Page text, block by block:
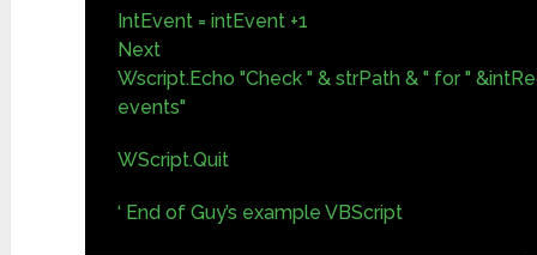
IntEvent = intEvent +1
Next
Wscript.Echo "Check " & strPath & " for "
events"
WScript.Quit
‘ End of Guy’s example VBScript